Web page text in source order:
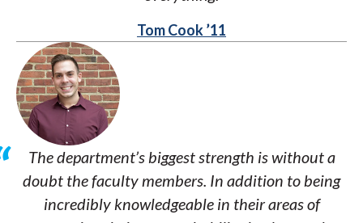
Tom Cook ’11
The department’s biggest strength is without a
doubt the faculty members. In addition to being
incredibly knowledgeable in their areas of